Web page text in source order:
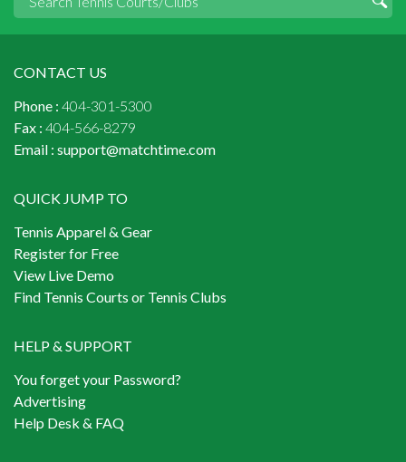
CONTACT US
Phone : 404-301-5300
Fax : 404-566-8279
Email : support@matchtime.com
QUICK JUMP TO
Tennis Apparel & Gear
Register for Free
View Live Demo
Find Tennis Courts or Tennis Clubs
HELP & SUPPORT
You forget your Password?
Advertising
Help Desk & FAQ